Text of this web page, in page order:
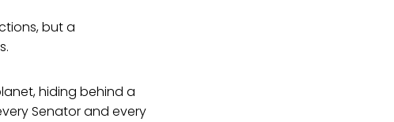
but a
hiding behind a
Senator and every